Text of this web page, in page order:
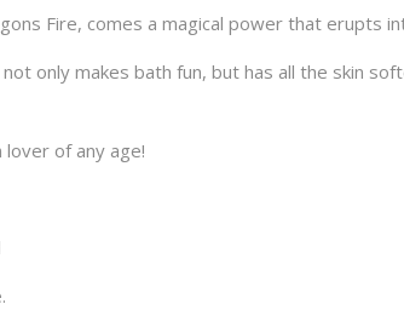
Fire, comes a magical power that erupts
only makes bath fun, but has all the skin
of any age!